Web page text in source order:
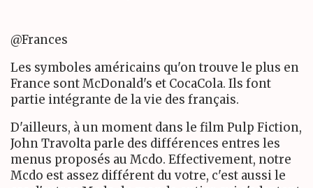
@Frances
Les symboles américains qu'on trouve le plus en
France sont McDonald's et CocaCola. Ils font
partie intégrante de la vie des français.
D'ailleurs, à un moment dans le film Pulp Fiction,
John Travolta parle des différences entres les
menus proposés au Mcdo. Effectivement, notre
Mcdo est assez différent du votre, c'est aussi le